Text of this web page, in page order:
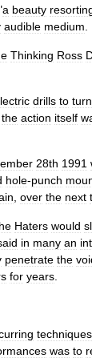
a beauty
audible medium
Thinking Ross
drills to turn
the action itself
28th 1991
hole-punch
over the next
Haters would
in many an
penetrate the
for years
techniques
was to